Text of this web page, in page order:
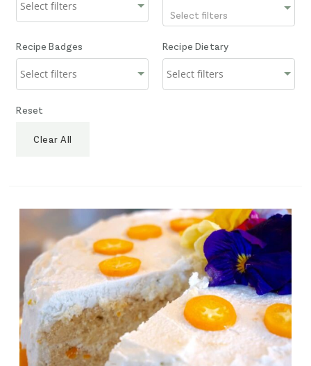
Select filters
Recipe Badges Recipe Dietary
Reset
Clear All